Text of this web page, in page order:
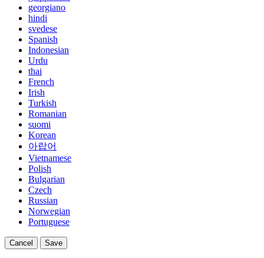
georgiano
hindi
svedese
Spanish
Indonesian
Urdu
thai
French
Irish
Turkish
Romanian
suomi
Korean
아랍어
Vietnamese
Polish
Bulgarian
Czech
Russian
Norwegian
Portuguese
Cancel Save